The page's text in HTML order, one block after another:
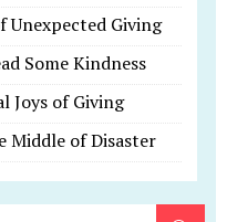
Unexpected Giving
Some Kindness
Joys of Giving
Middle of Disaster